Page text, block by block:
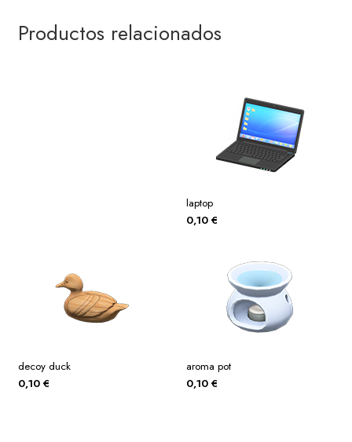
Productos relacionados
laptop
0,10 €
decoy duck
0,10 €
aroma pot
0,10 €